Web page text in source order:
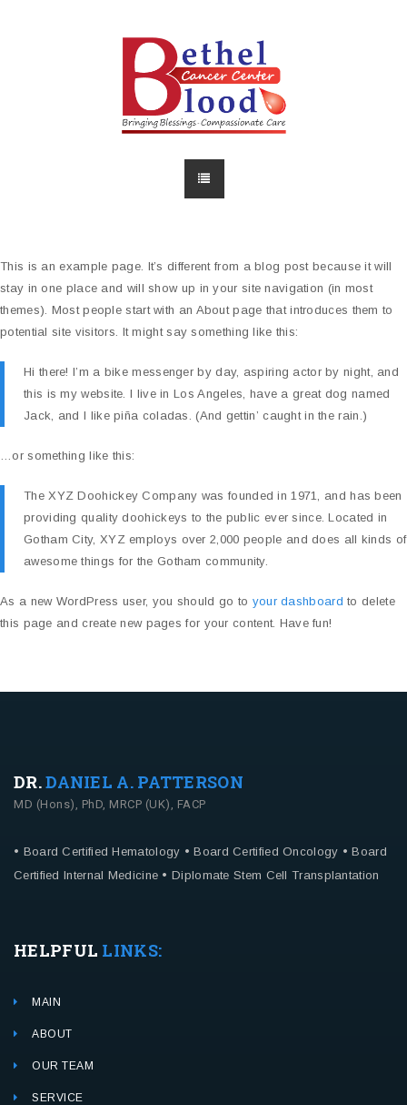
This is an example page. It’s different from a blog post because it will
stay in one place and will show up in your site navigation (in most
themes). Most people start with an About page that introduces them to
potential site visitors. It might say something like this:
Hi there! I’m a bike messenger by day, aspiring actor by night, and
this is my website. I live in Los Angeles, have a great dog named
Jack, and I like piña coladas. (And gettin’ caught in the rain.)
…or something like this:
The XYZ Doohickey Company was founded in 1971, and has been
providing quality doohickeys to the public ever since. Located in
Gotham City, XYZ employs over 2,000 people and does all kinds of
awesome things for the Gotham community.
As a new WordPress user, you should go to your dashboard to delete
this page and create new pages for your content. Have fun!
DR.DANIEL A. PATTERSON
MD (Hons), PhD, MRCP (UK), FACP
• Board Certified Hematology • Board Certified Oncology • Board
Certified Internal Medicine • Diplomate Stem Cell Transplantation
HELPFUL LINKS:
MAIN
ABOUT
OUR TEAM
SERVICE